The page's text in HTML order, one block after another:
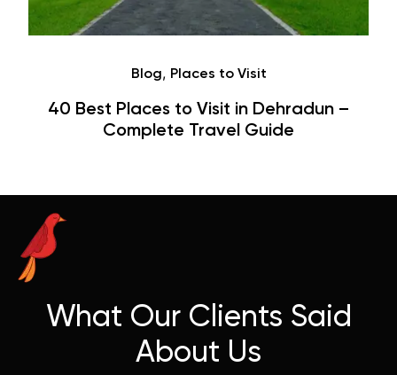
Blog, Places to Visit
40 Best Places to Visit in Dehradun –
Complete Travel Guide
What Our Clients Said
About Us